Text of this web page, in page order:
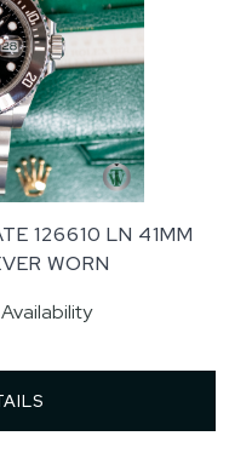
126610 LN 41MM
WORN